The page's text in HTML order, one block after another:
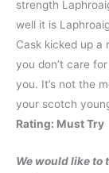
strength
well it is
Cask kicked up a
you don’t care
you. It’s not the
your scotch
Rating: Must Try
We would like to